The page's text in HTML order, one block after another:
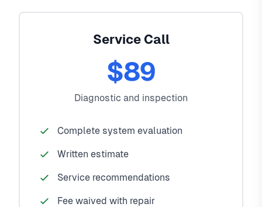
Service Call
$89
Diagnostic and inspection
Complete system evaluation
Written estimate
Service recommendations
Fee waived with repair